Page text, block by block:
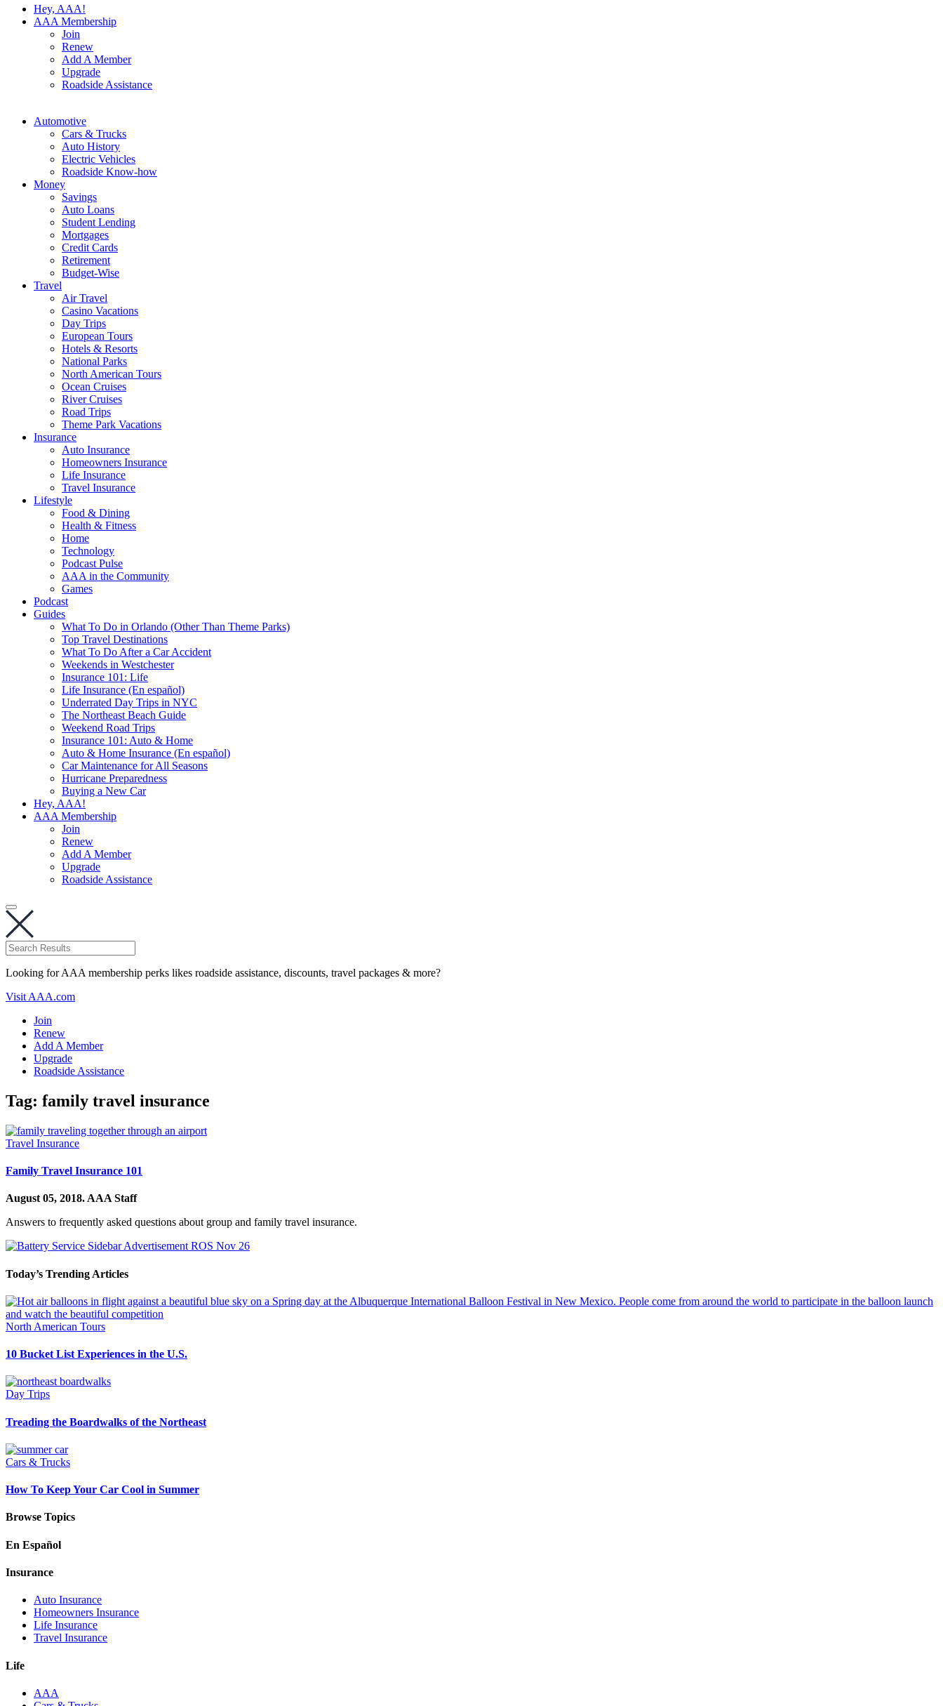
Hey, AAA!
AAA Membership
Join
Renew
Add A Member
Upgrade
Roadside Assistance
Automotive
Cars & Trucks
Auto History
Electric Vehicles
Roadside Know-how
Money
Savings
Auto Loans
Student Lending
Mortgages
Credit Cards
Retirement
Budget-Wise
Travel
Air Travel
Casino Vacations
Day Trips
European Tours
Hotels & Resorts
National Parks
North American Tours
Ocean Cruises
River Cruises
Road Trips
Theme Park Vacations
Insurance
Auto Insurance
Homeowners Insurance
Life Insurance
Travel Insurance
Lifestyle
Food & Dining
Health & Fitness
Home
Technology
Podcast Pulse
AAA in the Community
Games
Podcast
Guides
What To Do in Orlando (Other Than Theme Parks)
Top Travel Destinations
What To Do After a Car Accident
Weekends in Westchester
Insurance 101: Life
Life Insurance (En español)
Underrated Day Trips in NYC
The Northeast Beach Guide
Weekend Road Trips
Insurance 101: Auto & Home
Auto & Home Insurance (En español)
Car Maintenance for All Seasons
Hurricane Preparedness
Buying a New Car
Hey, AAA!
AAA Membership
Join
Renew
Add A Member
Upgrade
Roadside Assistance
Looking for AAA membership perks likes roadside assistance, discounts, travel packages & more?
Visit AAA.com
Join
Renew
Add A Member
Upgrade
Roadside Assistance
Tag: family travel insurance
Travel Insurance
Family Travel Insurance 101
August 05, 2018. AAA Staff
Answers to frequently asked questions about group and family travel insurance.
Today’s Trending Articles
North American Tours
10 Bucket List Experiences in the U.S.
Day Trips
Treading the Boardwalks of the Northeast
Cars & Trucks
How To Keep Your Car Cool in Summer
Browse Topics
En Español
Insurance
Auto Insurance
Homeowners Insurance
Life Insurance
Travel Insurance
Life
AAA